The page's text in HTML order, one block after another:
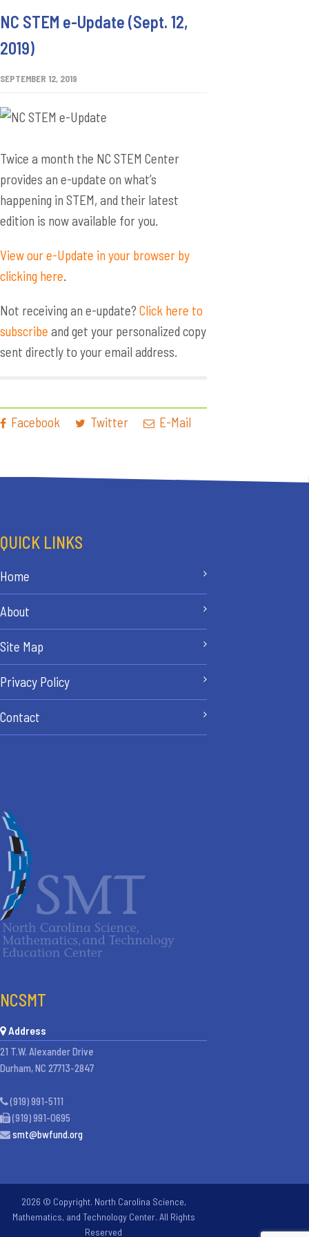
NC STEM e-Update (Sept. 12,
2019)
SEPTEMBER 12, 2019
Twice a month the NC STEM Center
provides an e-update on what’s
happening in STEM, and their latest
edition is now available for you.
View our e-Update in your browser by
clicking here.
Not receiving an e-update? Click here to
subscribe and get your personalized copy
sent directly to your email address.
Facebook Twitter E-Mail
QUICK LINKS
Home
About
Site Map
Privacy Policy
Contact
NCSMT
Address
21 T.W. Alexander Drive
Durham, NC 27713-2847
(919) 991-5111
(919) 991-0695
smt@bwfund.org
2026 © Copyright. North Carolina Science,
Mathematics, and Technology Center. All Rights
Reserved